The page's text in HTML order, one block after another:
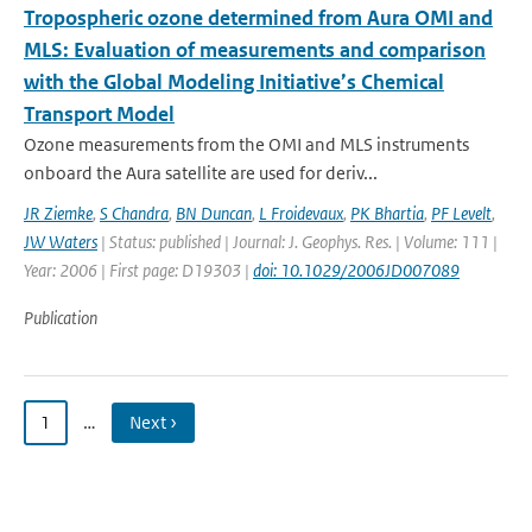
Tropospheric ozone determined from Aura OMI and
MLS: Evaluation of measurements and comparison
with the Global Modeling Initiative’s Chemical
Transport Model
Ozone measurements from the OMI and MLS instruments
onboard the Aura satellite are used for deriv...
JR Ziemke, S Chandra, BN Duncan, L Froidevaux, PK Bhartia, PF Levelt,
JW Waters | Status: published | Journal: J. Geophys. Res. | Volume: 111 |
Year: 2006 | First page: D19303 | doi: 10.1029/2006JD007089
Publication
1 … Next ›